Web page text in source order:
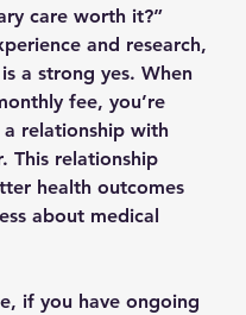
care worth it?”
and research,
a strong yes. When
fee, you’re
a relationship with
This relationship
health outcomes
about medical
if you have ongoing